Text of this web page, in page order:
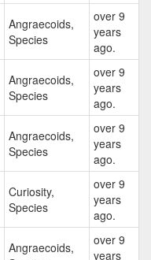
Angraecoids,
Species
over 9
years
ago.
Angraecoids,
Species
over 9
years
ago.
Angraecoids,
Species
over 9
years
ago.
Curiosity,
Species
over 9
years
ago.
Angraecoids,
over 9
years